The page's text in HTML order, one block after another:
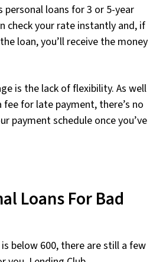
loans for 3 or 5-year
check your rate instantly and, if
loan, you’ll receive the money
is the lack of flexibility. As well
fee for late payment, there’s no
payment schedule once you’ve
Loans For Bad
below 600, there are still a few